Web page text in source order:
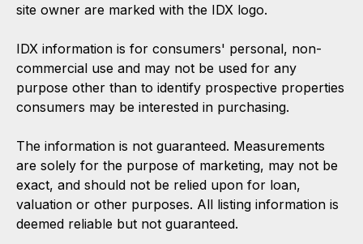
site owner are marked with the IDX logo.
IDX information is for consumers' personal, non-
commercial use and may not be used for any
purpose other than to identify prospective properties
consumers may be interested in purchasing.
The information is not guaranteed. Measurements
are solely for the purpose of marketing, may not be
exact, and should not be relied upon for loan,
valuation or other purposes. All listing information is
deemed reliable but not guaranteed.